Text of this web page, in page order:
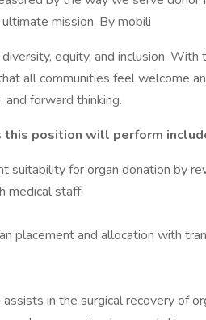
mission. By mobili
equity, and inclusion.
all communities feel welcome
and forward thinking.
this position will perform
suitability for organ donation by
medical staff.
placement and allocation with
assists in the surgical recovery of